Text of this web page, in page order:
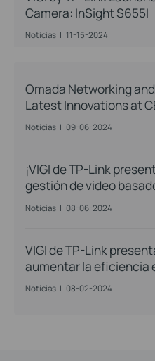
Camera: InSight S655I
Noticias | 11-15-2024
Omada Networking
Latest Innovations at
Noticias | 09-06-2024
¡VIGI de TP-Link
gestión de video
VMS!
Noticias | 08-06-2024
VIGI de TP-Link
aumentar la eficiencia
proyectos
Noticias | 08-02-2024